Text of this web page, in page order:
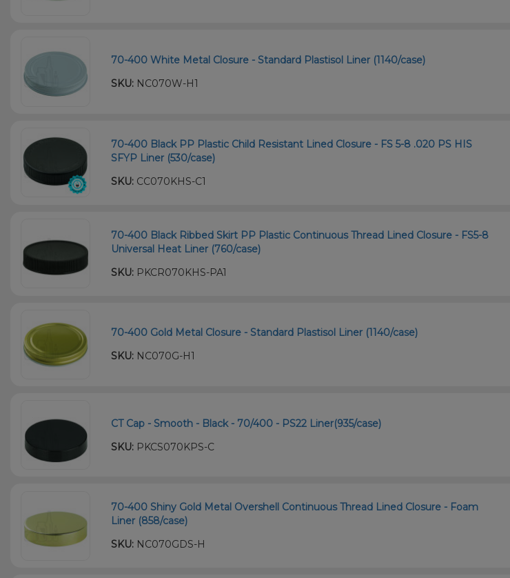
70-400 White Metal Closure - Standard Plastisol Liner (1140/case)
SKU: NC070W-H1
70-400 Black PP Plastic Child Resistant Lined Closure - FS 5-8 .020 PS HIS
SFYP Liner (530/case)
SKU: CC070KHS-C1
70-400 Black Ribbed Skirt PP Plastic Continuous Thread Lined Closure - FS5-8
Universal Heat Liner (760/case)
SKU: PKCR070KHS-PA1
70-400 Gold Metal Closure - Standard Plastisol Liner (1140/case)
SKU: NC070G-H1
CT Cap - Smooth - Black - 70/400 - PS22 Liner(935/case)
SKU: PKCS070KPS-C
70-400 Shiny Gold Metal Overshell Continuous Thread Lined Closure - Foam
Liner (858/case)
SKU: NC070GDS-H